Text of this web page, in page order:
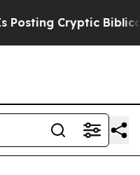
Biblical Messages